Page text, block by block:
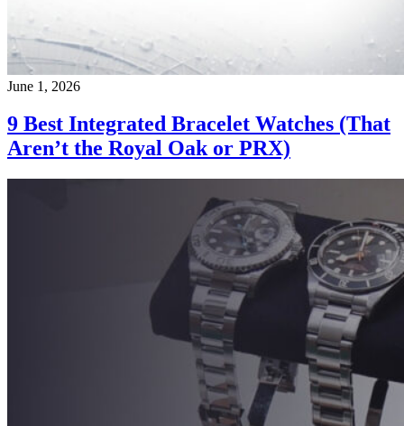
June 1, 2026
9 Best Integrated Bracelet Watches (That
Aren’t the Royal Oak or PRX)